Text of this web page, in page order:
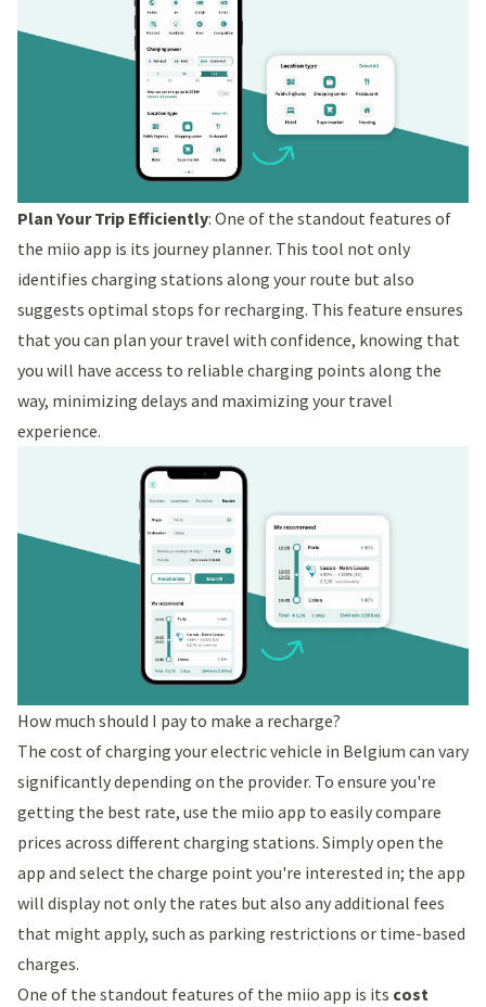
Plan Your Trip Efficiently: One of the standout features of
the miio app is its journey planner. This tool not only
identifies charging stations along your route but also
suggests optimal stops for recharging. This feature ensures
that you can plan your travel with confidence, knowing that
you will have access to reliable charging points along the
way, minimizing delays and maximizing your travel
experience.
How much should I pay to make a recharge?
The cost of charging your electric vehicle in Belgium can vary
significantly depending on the provider. To ensure you're
getting the best rate, use the miio app to easily compare
prices across different charging stations. Simply open the
app and select the charge point you're interested in; the app
will display not only the rates but also any additional fees
that might apply, such as parking restrictions or time-based
charges.
One of the standout features of the miio app is its cost